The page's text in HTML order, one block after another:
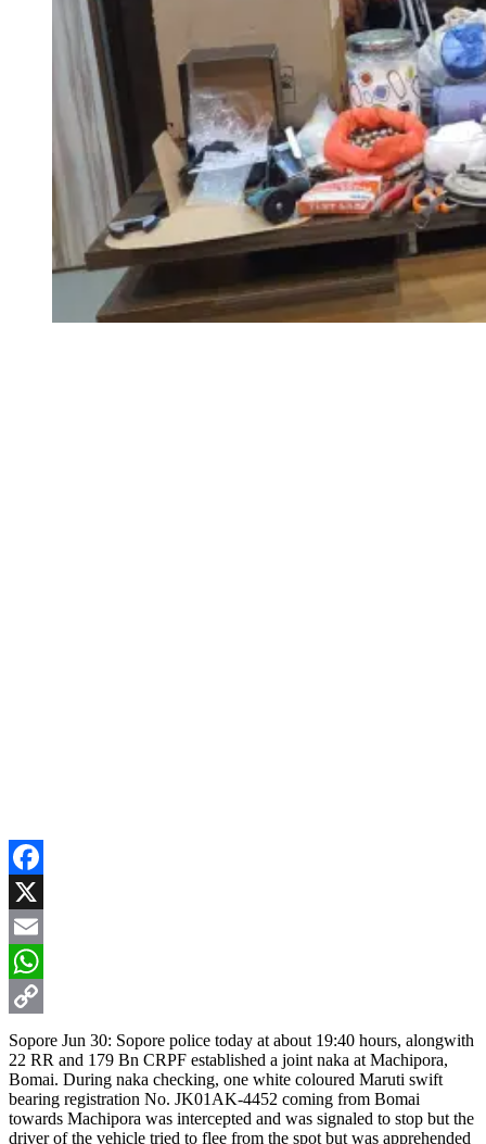
Facebook
X
Email
WhatsApp
Copy
Link
Sopore Jun 30: Sopore police today at about 19:40 hours, alongwith
22 RR and 179 Bn CRPF established a joint naka at Machipora,
Bomai. During naka checking, one white coloured Maruti swift
bearing registration No. JK01AK-4452 coming from Bomai
towards Machipora was intercepted and was signaled to stop but the
driver of the vehicle tried to flee from the spot but was apprehended